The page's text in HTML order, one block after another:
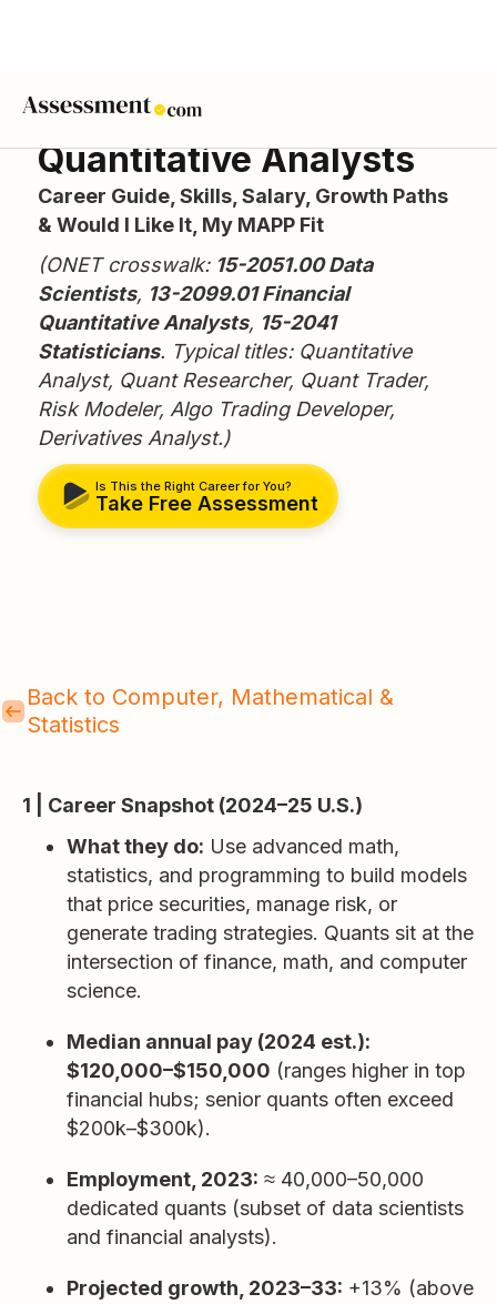
Quantitative Analysts
Career Guide, Skills, Salary, Growth Paths
& Would I Like It, My MAPP Fit
(ONET crosswalk: 15-2051.00 Data
Scientists, 13-2099.01 Financial
Quantitative Analysts, 15-2041
Statisticians. Typical titles: Quantitative
Analyst, Quant Researcher, Quant Trader,
Risk Modeler, Algo Trading Developer,
Derivatives Analyst.)
Is This the Right Career for You?
Take Free Assessment
Back to Computer, Mathematical &
Statistics
1 | Career Snapshot (2024–25 U.S.)
What they do: Use advanced math,
statistics, and programming to build models
that price securities, manage risk, or
generate trading strategies. Quants sit at the
intersection of finance, math, and computer
science.
Median annual pay (2024 est.):
$120,000–$150,000 (ranges higher in top
financial hubs; senior quants often exceed
$200k–$300k).
Employment, 2023: ≈ 40,000–50,000
dedicated quants (subset of data scientists
and financial analysts).
Projected growth, 2023–33: +13% (above